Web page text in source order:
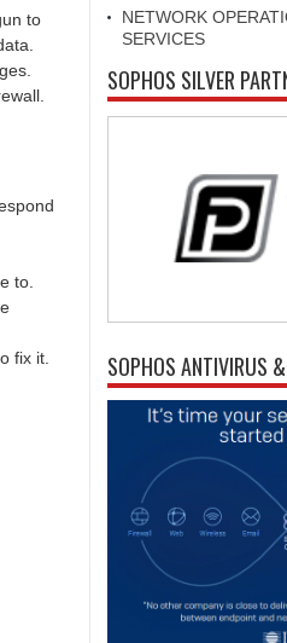
to
to.
fix it.
NETWORK
SERVICES
SOPHOS SILVER
SOPHOS ANTIVIRUS